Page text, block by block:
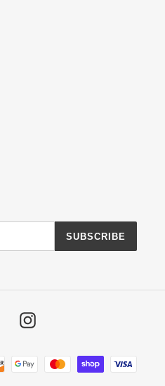
SUBSCRIBE
FacebookInstagram
Payment
methods